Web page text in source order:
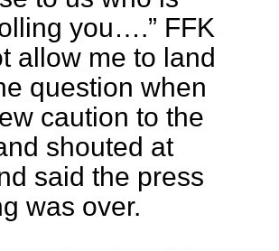
you….” FFK
allow me to land
question when
caution to the
shouted at
said the press
was over.